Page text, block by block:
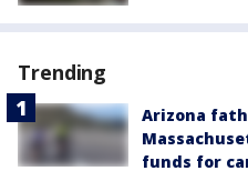
Trending
Arizona
funds for